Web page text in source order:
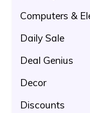
Computers &
Daily Sale
Deal Genius
Decor
Discounts